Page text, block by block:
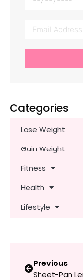
Categories
Lose Weight
Gain Weight
Fitness
Health
Lifestyle
Previous